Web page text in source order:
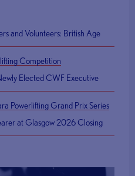
and Volunteers: British Age
Competition
Elected CWF Executive
Powerlifting Grand Prix Series
at Glasgow 2026 Closing